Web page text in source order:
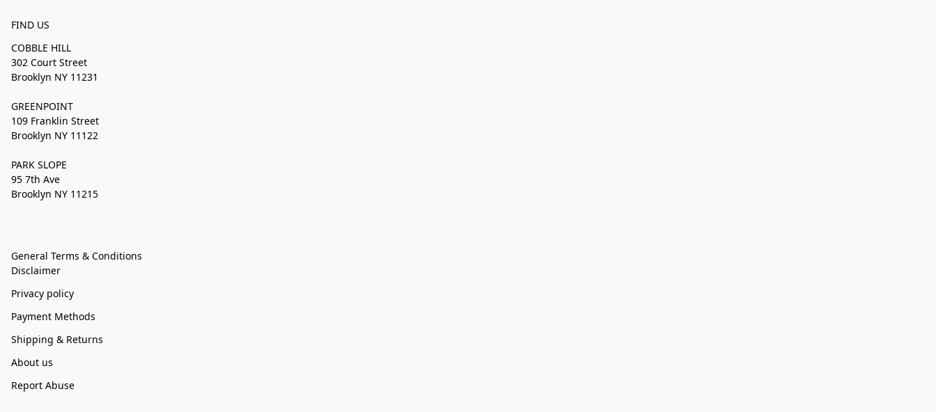
FIND US
COBBLE HILL
302 Court Street
Brooklyn NY 11231
GREENPOINT
109 Franklin Street
Brooklyn NY 11122
PARK SLOPE
95 7th Ave
Brooklyn NY 11215
General Terms & Conditions
Disclaimer
Privacy policy
Payment Methods
Shipping & Returns
About us
Report Abuse